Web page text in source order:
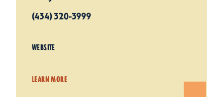
(434) 320-3999
WEBSITE
LEARN MORE